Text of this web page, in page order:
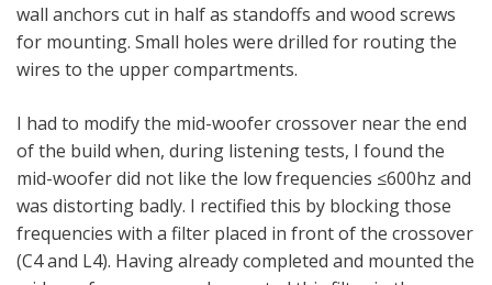
wall anchors cut in half as standoffs and wood screws
for mounting. Small holes were drilled for routing the
wires to the upper compartments.
I had to modify the mid-woofer crossover near the end
of the build when, during listening tests, I found the
mid-woofer did not like the low frequencies ≤600hz and
was distorting badly. I rectified this by blocking those
frequencies with a filter placed in front of the crossover
(C4 and L4). Having already completed and mounted the